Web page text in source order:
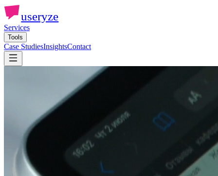
useryze
Services
Tools
Case StudiesInsightsContact